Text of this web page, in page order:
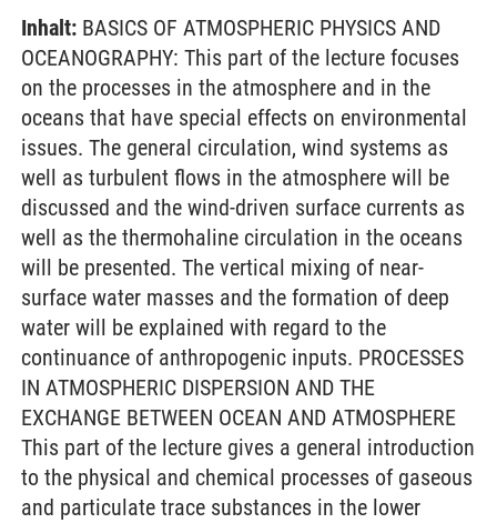
Inhalt: BASICS OF ATMOSPHERIC PHYSICS AND
OCEANOGRAPHY: This part of the lecture focuses
on the processes in the atmosphere and in the
oceans that have special effects on environmental
issues. The general circulation, wind systems as
well as turbulent flows in the atmosphere will be
discussed and the wind-driven surface currents as
well as the thermohaline circulation in the oceans
will be presented. The vertical mixing of near-
surface water masses and the formation of deep
water will be explained with regard to the
continuance of anthropogenic inputs. PROCESSES
IN ATMOSPHERIC DISPERSION AND THE
EXCHANGE BETWEEN OCEAN AND ATMOSPHERE
This part of the lecture gives a general introduction
to the physical and chemical processes of gaseous
and particulate trace substances in the lower